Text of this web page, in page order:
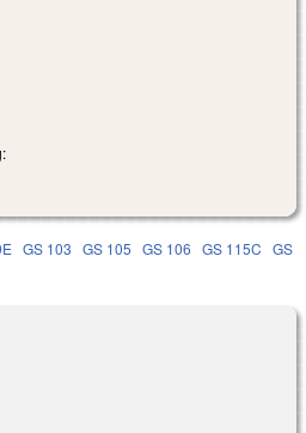
GS 103 GS 105 GS 106 GS 115C
GS